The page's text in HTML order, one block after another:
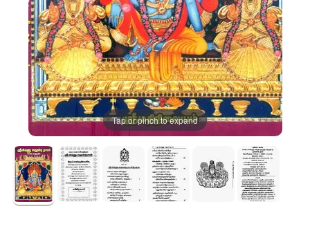
Tap or pinch to expand